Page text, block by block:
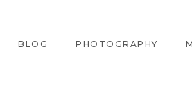
BLOG PHOTOGRAPHY